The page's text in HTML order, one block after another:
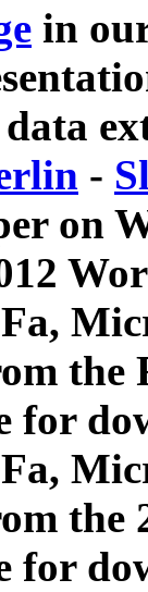
in
-
on
for
the
for